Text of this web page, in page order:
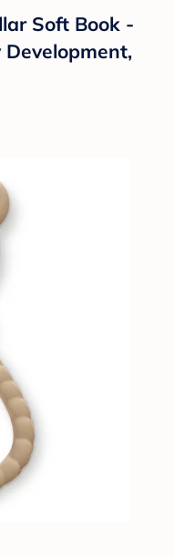
Soft Book -